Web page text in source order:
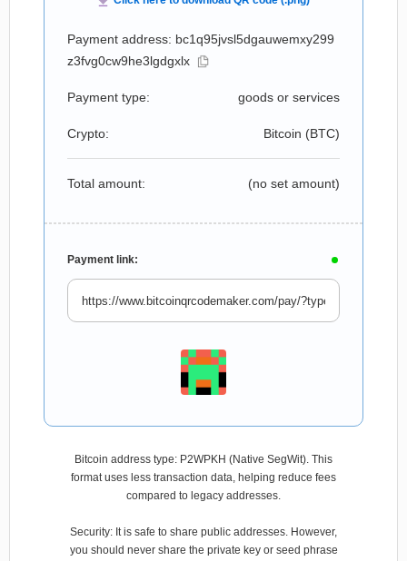
Payment address: bc1q95jvsl5dgauwemxy299
z3fvg0cw9he3lgdgxlx
Payment type: goods or services
Crypto: Bitcoin (BTC)
Total amount: (no set amount)
Payment link:
Bitcoin address type: P2WPKH (Native SegWit). This
format uses less transaction data, helping reduce fees
compared to legacy addresses.
Security: It is safe to share public addresses. However,
you should never share the private key or seed phrase